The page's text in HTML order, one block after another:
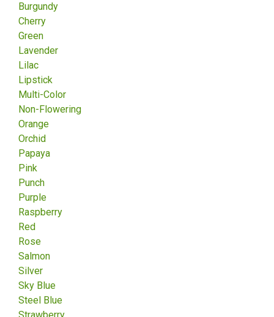
Burgundy
Cherry
Green
Lavender
Lilac
Lipstick
Multi-Color
Non-Flowering
Orange
Orchid
Papaya
Pink
Punch
Purple
Raspberry
Red
Rose
Salmon
Silver
Sky Blue
Steel Blue